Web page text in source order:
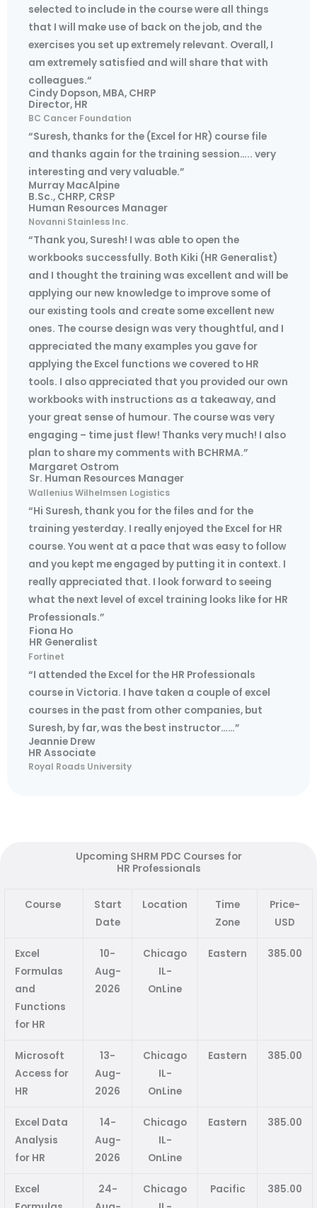
selected to include in the course were all things
that I will make use of back on the job, and the
exercises you set up extremely relevant. Overall, I
am extremely satisfied and will share that with
colleagues.“
Cindy Dopson, MBA, CHRP
Director, HR
BC Cancer Foundation
“Suresh, thanks for the (Excel for HR) course file
and thanks again for the training session….. very
interesting and very valuable.”
Murray MacAlpine
B.Sc., CHRP, CRSP
Human Resources Manager
Novanni Stainless Inc.
“Thank you, Suresh! I was able to open the
workbooks successfully. Both Kiki (HR Generalist)
and I thought the training was excellent and will be
applying our new knowledge to improve some of
our existing tools and create some excellent new
ones. The course design was very thoughtful, and I
appreciated the many examples you gave for
applying the Excel functions we covered to HR
tools. I also appreciated that you provided our own
workbooks with instructions as a takeaway, and
your great sense of humour. The course was very
engaging – time just flew! Thanks very much! I also
plan to share my comments with BCHRMA.”
Margaret Ostrom
Sr. Human Resources Manager
Wallenius Wilhelmsen Logistics
“Hi Suresh, thank you for the files and for the
training yesterday. I really enjoyed the Excel for HR
course. You went at a pace that was easy to follow
and you kept me engaged by putting it in context. I
really appreciated that. I look forward to seeing
what the next level of excel training looks like for HR
Professionals.”
Fiona Ho
HR Generalist
Fortinet
“I attended the Excel for the HR Professionals
course in Victoria. I have taken a couple of excel
courses in the past from other companies, but
Suresh, by far, was the best instructor……”
Jeannie Drew
HR Associate
Royal Roads University
Upcoming SHRM PDC Courses for
HR Professionals
Course
Start
Date
Location
Time
Zone
Price-
USD
Excel
Formulas
and
Functions
for HR
10-
Aug-
2026
Chicago
IL-
OnLine
Eastern 385.00
Microsoft
Access for
HR
13-
Aug-
2026
Chicago
IL-
OnLine
Eastern 385.00
Excel Data
Analysis
for HR
14-
Aug-
2026
Chicago
IL-
OnLine
Eastern 385.00
Excel
24-
Chicago
Pacific 385.00